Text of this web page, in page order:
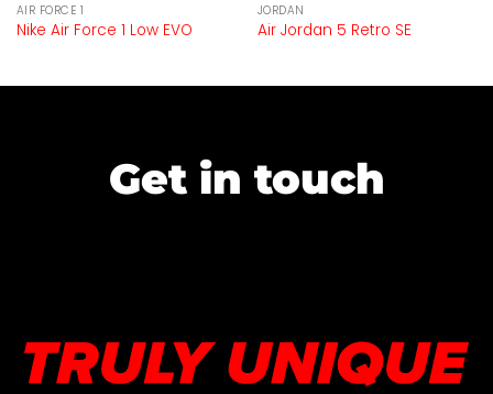
AIR FORCE 1
Nike Air Force 1 Low EVO
JORDAN
Air Jordan 5 Retro SE
Get in touch